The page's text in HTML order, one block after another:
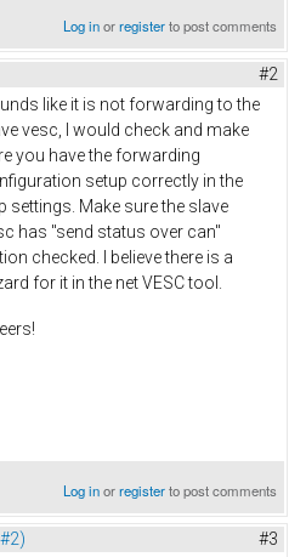
Log inorregisterto post comments
#2
like it is not forwarding to the
vesc, I would check and make
you have the forwarding
setup correctly in the
settings. Make sure the slave
has "send status over can"
checked. I believe there is a
for it in the net VESC tool.
Log inorregisterto post comments
#3